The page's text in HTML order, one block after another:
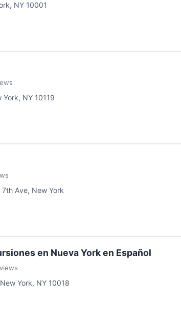
, NY 10001
York, NY 10119
7th Ave, New York
en Nueva York en Español
New York, NY 10018